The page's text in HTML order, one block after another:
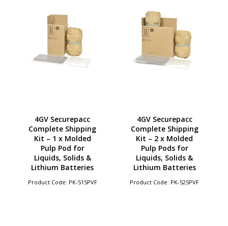
4GV Securepacc
Complete Shipping
Kit – 1 x Molded
Pulp Pod for
Liquids, Solids &
Lithium Batteries
Product Code: PK-51SPVF
4GV Securepacc
Complete Shipping
Kit – 2 x Molded
Pulp Pods for
Liquids, Solids &
Lithium Batteries
Product Code: PK-52SPVF